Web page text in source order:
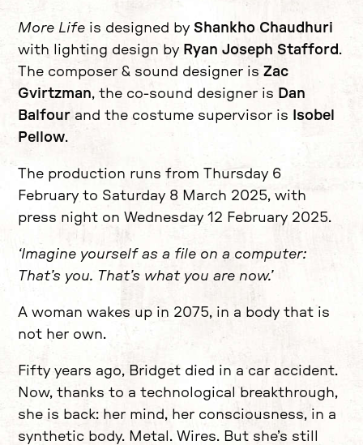
More Life is designed by Shankho Chaudhuri
with lighting design by Ryan Joseph Stafford.
The composer & sound designer is Zac
Gvirtzman, the co-sound designer is Dan
Balfour and the costume supervisor is Isobel
Pellow.
The production runs from Thursday 6
February to Saturday 8 March 2025, with
press night on Wednesday 12 February 2025.
‘Imagine yourself as a file on a computer:
That’s you. That’s what you are now.’
A woman wakes up in 2075, in a body that is
not her own.
Fifty years ago, Bridget died in a car accident.
Now, thanks to a technological breakthrough,
she is back: her mind, her consciousness, in a
synthetic body. Metal. Wires. But she’s still